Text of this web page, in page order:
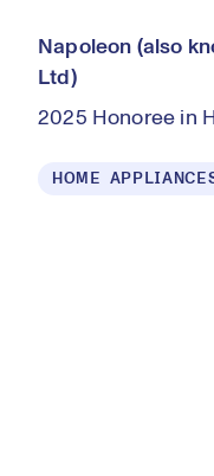
Napoleon (also
Ltd)
2025 Honoree in
HOME